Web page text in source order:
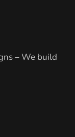
– We build